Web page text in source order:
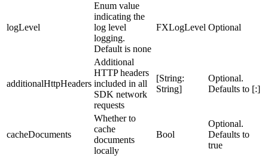
logLevel
Enum value
indicating the
log level
logging.
Default is none
FXLogLevel Optional
additionalHttpHeaders
Additional
HTTP headers
included in all
SDK network
requests
[String:
String]
Optional.
Defaults to [:]
cacheDocuments
Whether to
cache
documents
locally
Bool
Optional.
Defaults to
true